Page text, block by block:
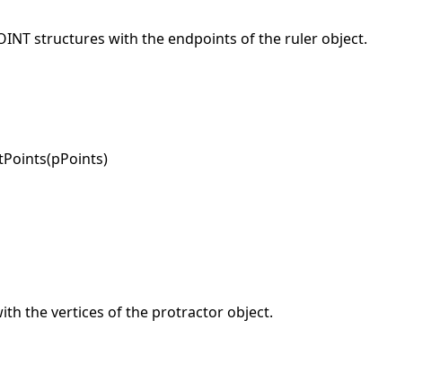
structures with the endpoints of the ruler object.
the vertices of the protractor object.